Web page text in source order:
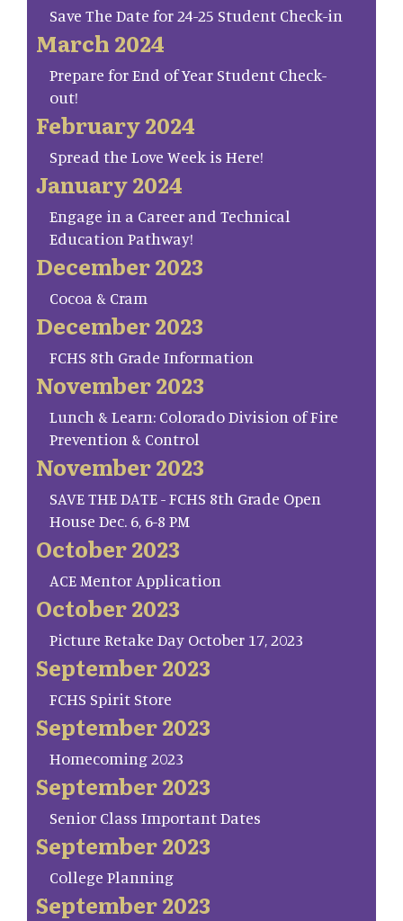
Save The Date for 24-25 Student Check-in
March 2024
Prepare for End of Year Student Check-
out!
February 2024
Spread the Love Week is Here!
January 2024
Engage in a Career and Technical
Education Pathway!
December 2023
Cocoa & Cram
December 2023
FCHS 8th Grade Information
November 2023
Lunch & Learn: Colorado Division of Fire
Prevention & Control
November 2023
SAVE THE DATE - FCHS 8th Grade Open
House Dec. 6, 6-8 PM
October 2023
ACE Mentor Application
October 2023
Picture Retake Day October 17, 2023
September 2023
FCHS Spirit Store
September 2023
Homecoming 2023
September 2023
Senior Class Important Dates
September 2023
College Planning
September 2023